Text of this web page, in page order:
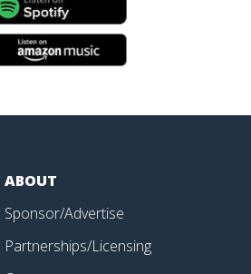
ABOUT
Sponsor/Advertise
Partnerships/Licensing